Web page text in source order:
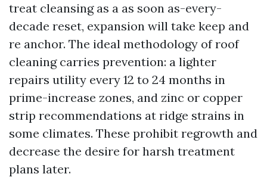
treat cleansing as a as soon as-every-
decade reset, expansion will take keep and
re anchor. The ideal methodology of roof
cleaning carries prevention: a lighter
repairs utility every 12 to 24 months in
prime-increase zones, and zinc or copper
strip recommendations at ridge strains in
some climates. These prohibit regrowth and
decrease the desire for harsh treatment
plans later.